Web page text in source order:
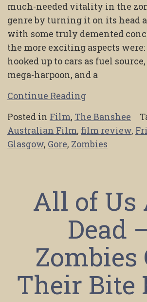
much-needed vitality in the
genre by turning it on its head
with some truly demented
the more exciting aspects were:
hooked up to cars as fuel
mega-harpoon, and a
Continue Reading
Posted in Film, The Banshee
Australian Film, film review,
Glasgow, Gore, Zombies
All of Us
Dead
Zombies
Their Bite